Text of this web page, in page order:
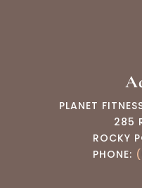
PLANET
285
ROCKY
PHONE: